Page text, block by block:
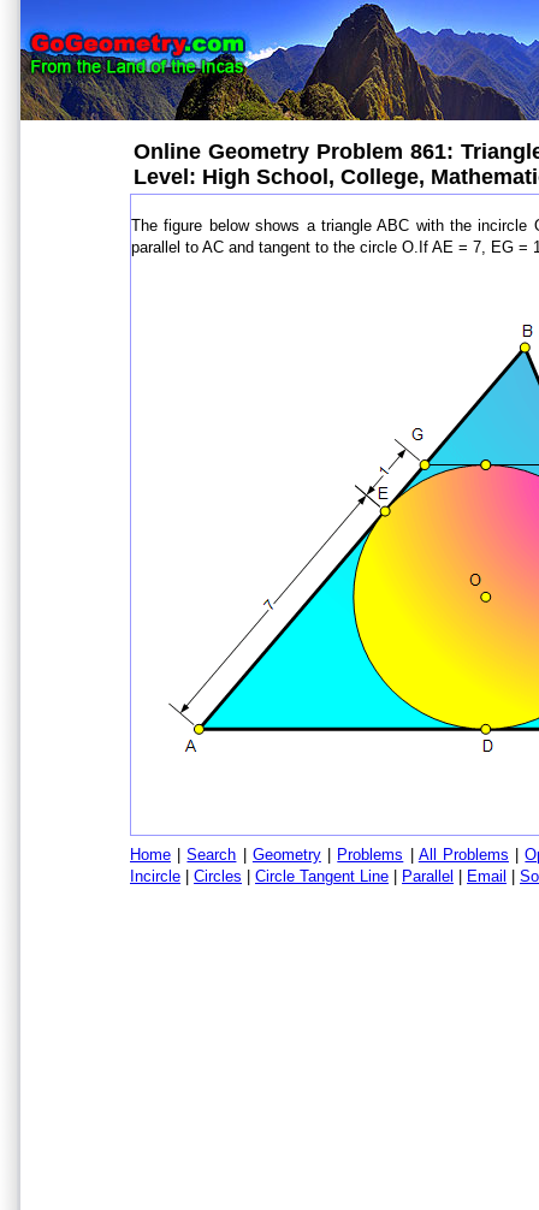
Online Geometry Problem 861:
Level: High School, College,
The figure below shows a triangle ABC with the
parallel to AC and tangent to the circle O.If AE = 7, EG =
Home |Search Geometry| Problems All Problems |
Incircle
Circles Circle Tangent Line Parallel Email